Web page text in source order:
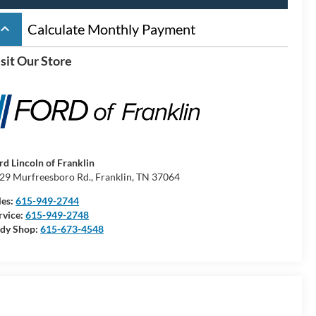
keyboard_arrow_up Calculate Monthly Payment
Our Store
Lincoln of Franklin
Murfreesboro Rd., Franklin, TN 37064
615-949-2744
615-949-2748
Shop:615-673-4548